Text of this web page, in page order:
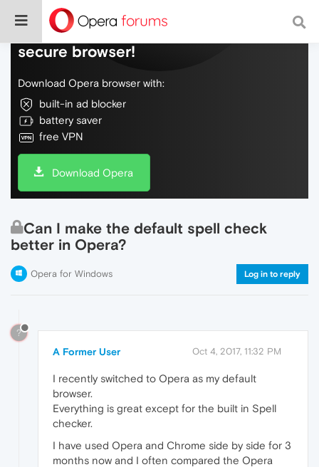
Do more on the web, with a fast and
secure browser!
Download Opera browser with:
built-in ad blocker
battery saver
free VPN
Download Opera
Can I make the default spell check
better in Opera?
Opera for Windows Log in to reply
?
A Former User Oct 4, 2017, 11:32 PM
I recently switched to Opera as my default
browser.
Everything is great except for the built in Spell
checker.
I have used Opera and Chrome side by side for 3
months now and I often compared the Opera